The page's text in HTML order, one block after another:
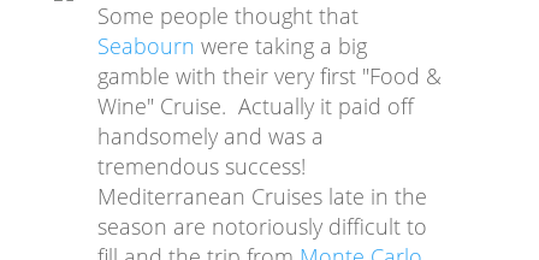
Some people thought that
Seabourn were taking a big
gamble with their very first "Food &
Wine" Cruise. Actually it paid off
handsomely and was a
tremendous success!
Mediterranean Cruises late in the
season are notoriously difficult to